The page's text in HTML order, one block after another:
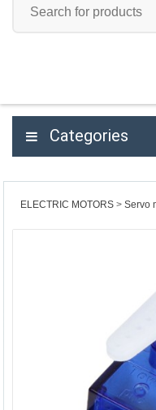
Categories
ELECTRIC MOTORS Servo